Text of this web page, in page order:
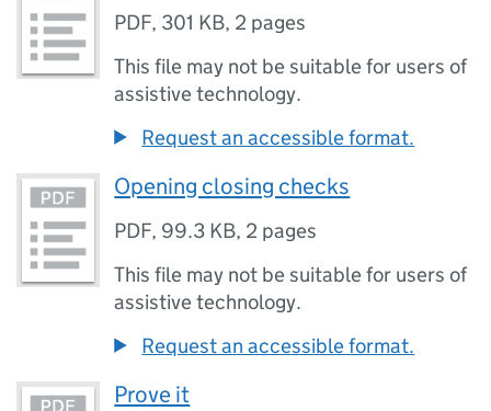
PDF, 301 KB, 2 pages
This file may not be suitable for users of
assistive technology.
Request an accessible format.
Opening closing checks
PDF, 99.3 KB, 2 pages
This file may not be suitable for users of
assistive technology.
Request an accessible format.
Prove it